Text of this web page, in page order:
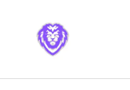
content